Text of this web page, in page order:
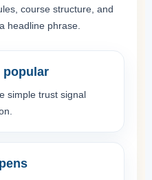
course structure, and
headline phrase.
popular
simple trust signal